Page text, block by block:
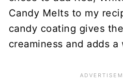
Candy Melts to my
candy coating gives
creaminess and adds